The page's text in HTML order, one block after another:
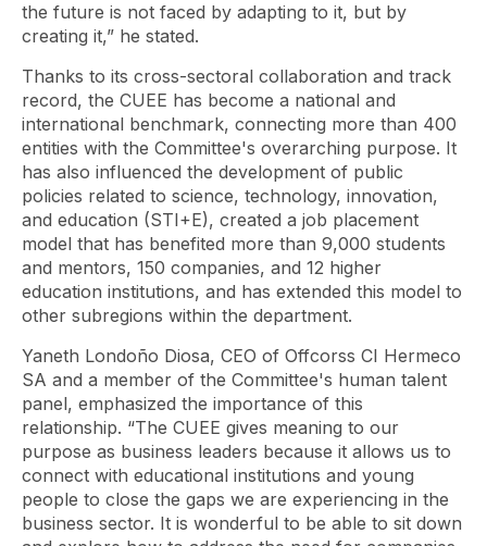
the future is not faced by adapting to it, but by
creating it,” he stated.
Thanks to its cross-sectoral collaboration and track
record, the CUEE has become a national and
international benchmark, connecting more than 400
entities with the Committee's overarching purpose. It
has also influenced the development of public
policies related to science, technology, innovation,
and education (STI+E), created a job placement
model that has benefited more than 9,000 students
and mentors, 150 companies, and 12 higher
education institutions, and has extended this model to
other subregions within the department.
Yaneth Londoño Diosa, CEO of Offcorss CI Hermeco
SA and a member of the Committee's human talent
panel, emphasized the importance of this
relationship. “The CUEE gives meaning to our
purpose as business leaders because it allows us to
connect with educational institutions and young
people to close the gaps we are experiencing in the
business sector. It is wonderful to be able to sit down